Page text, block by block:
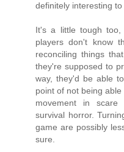
definitely interesting to
It's a little tough
players don't know
reconciling things
they're supposed to
way, they'd be able
point of not being
movement in
survival horror.
game are possibly
sure.